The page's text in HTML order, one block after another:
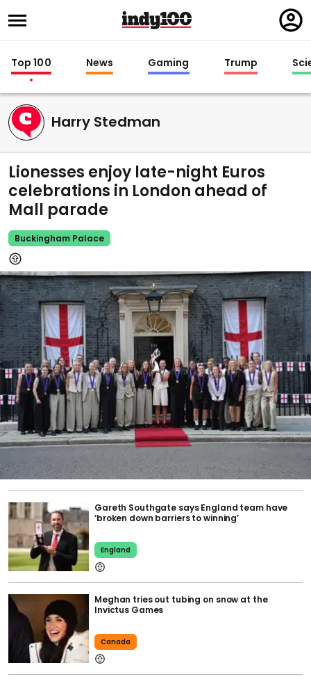
in
Top 100 News Gaming Trump
Harry Stedman
Lionesses enjoy late-night Euros
celebrations in London ahead of
Mall parade
Buckingham Palace
Gareth Southgate says England team have
‘broken down barriers to winning’
England
Meghan tries out tubing on snow at the
Invictus Games
Canada